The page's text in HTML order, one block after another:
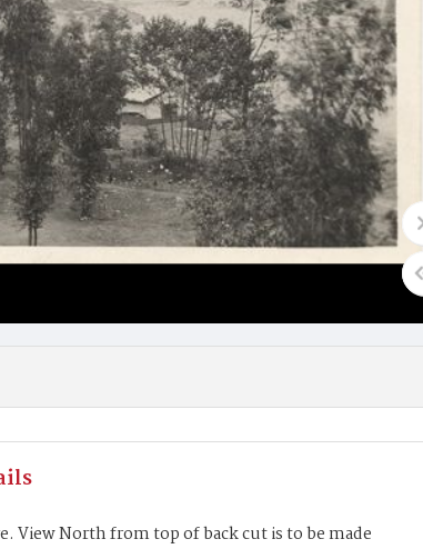
View North from top of back cut is to be made